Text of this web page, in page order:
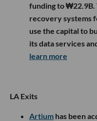
funding to ₩22.9B.
recovery systems
use the capital to
its data services
learn more
LA Exits
Artium has been